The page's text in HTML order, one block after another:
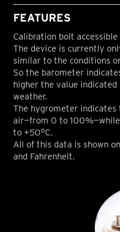
FEATURES
Calibration bolt
The device is currently
similar to the conditions
So the barometer
higher the value
weather.
The hygrometer
air—from 0 to
to +50°C.
All of this data is shown
and Fahrenheit.